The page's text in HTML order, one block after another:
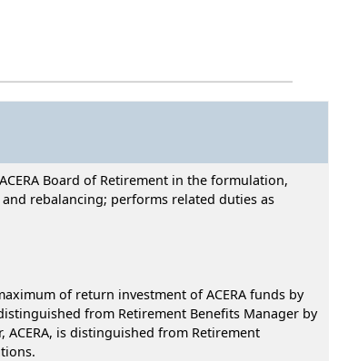
Board of Retirement in the formulation,
rebalancing; performs related duties as
of return investment of ACERA funds by
from Retirement Benefits Manager by
is distinguished from Retirement